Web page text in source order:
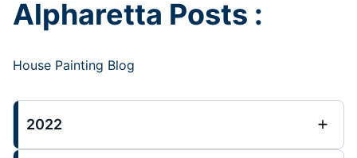
Alpharetta Posts :
House Painting Blog
2022